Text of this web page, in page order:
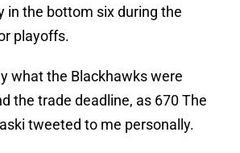
in the bottom six during the
playoffs.
what the Blackhawks were
the trade deadline, as 670 The
tweeted to me personally.